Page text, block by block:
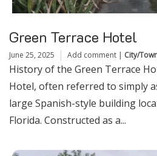
Green Terrace Hotel
June 25, 2025 Add comment | City/
History of the Green Terrace
Hotel, often referred to simply
large Spanish-style building
Florida. Constructed as a...